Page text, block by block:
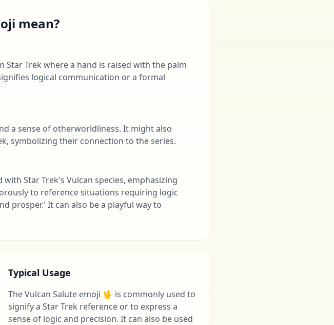
mean?
Trek where a hand is raised with the palm
logical communication or a formal
a sense of otherworldliness. It might also
symbolizing their connection to the series.
Star Trek's Vulcan species, emphasizing
to reference situations requiring logic
prosper.' It can also be a playful way to
Typical Usage
The Vulcan Salute emoji 🖖 is commonly used to
signify a Star Trek reference or to express a
sense of logic and precision. It can also be used